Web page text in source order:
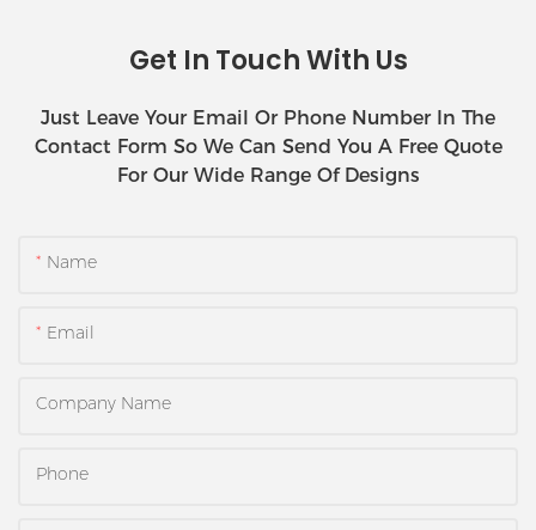
Get In Touch With Us
Just Leave Your Email Or Phone Number In The
Contact Form So We Can Send You A Free Quote
For Our Wide Range Of Designs
Name
Email
Company Name
Phone